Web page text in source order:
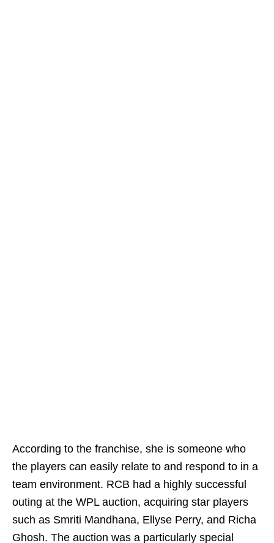
According to the franchise, she is someone who
the players can easily relate to and respond to in a
team environment. RCB had a highly successful
outing at the WPL auction, acquiring star players
such as Smriti Mandhana, Ellyse Perry, and Richa
Ghosh. The auction was a particularly special